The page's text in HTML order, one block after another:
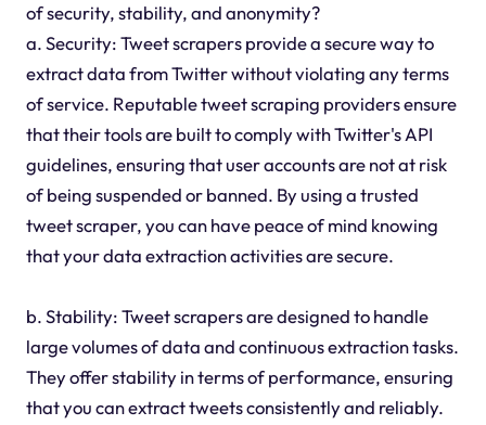
of security, stability, and anonymity?
a. Security: Tweet scrapers provide a secure way to
extract data from Twitter without violating any terms
of service. Reputable tweet scraping providers ensure
that their tools are built to comply with Twitter's API
guidelines, ensuring that user accounts are not at risk
of being suspended or banned. By using a trusted
tweet scraper, you can have peace of mind knowing
that your data extraction activities are secure.
b. Stability: Tweet scrapers are designed to handle
large volumes of data and continuous extraction tasks.
They offer stability in terms of performance, ensuring
that you can extract tweets consistently and reliably.